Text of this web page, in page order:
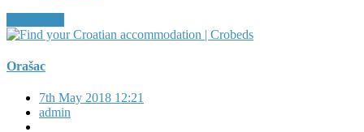
Orašac
7th May 2018 12:21
admin